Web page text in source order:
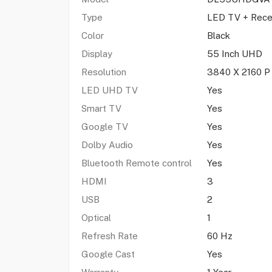
Type
LED TV +
Color
Black
Display
55 Inch UHD
Resolution
3840 X 2160 P
LED UHD TV
Yes
Smart TV
Yes
Google TV
Yes
Dolby Audio
Yes
Bluetooth Remote control
Yes
HDMI
3
USB
2
Optical
1
Refresh Rate
60 Hz
Google Cast
Yes